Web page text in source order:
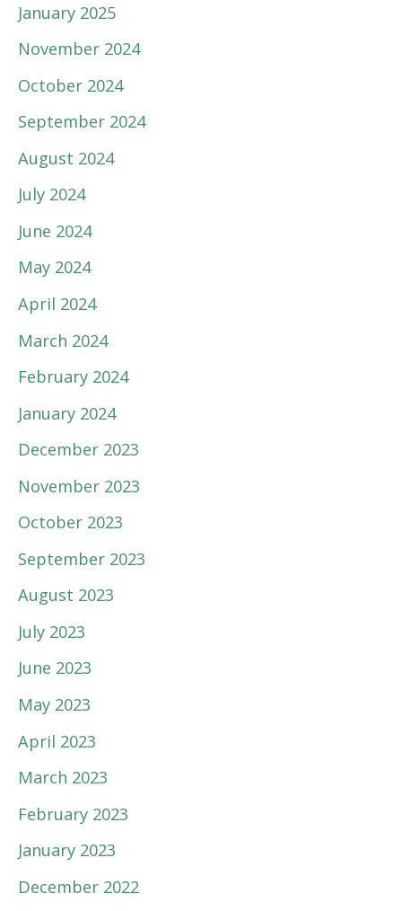
January 2025
November 2024
October 2024
September 2024
August 2024
July 2024
June 2024
May 2024
April 2024
March 2024
February 2024
January 2024
December 2023
November 2023
October 2023
September 2023
August 2023
July 2023
June 2023
May 2023
April 2023
March 2023
February 2023
January 2023
December 2022